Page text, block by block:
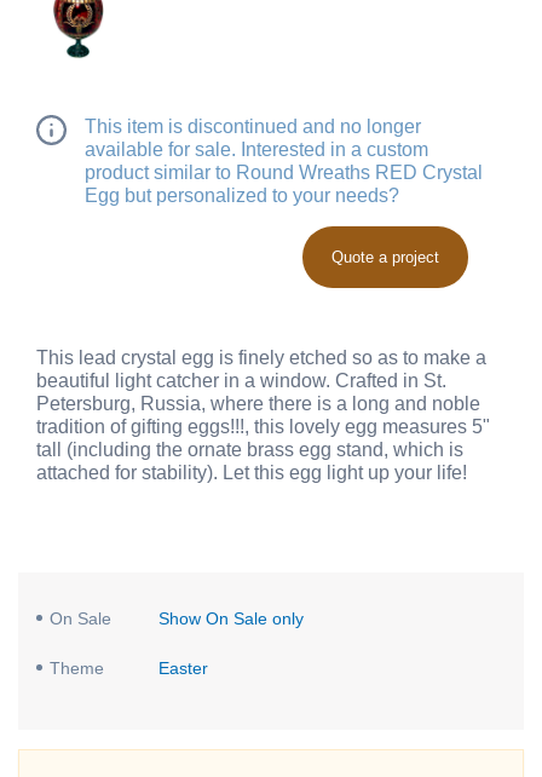
This item is discontinued and no longer
available for sale. Interested in a custom
product similar to Round Wreaths RED Crystal
Egg but personalized to your needs?
Quote a project
This lead crystal egg is finely etched so as to make a
beautiful light catcher in a window. Crafted in St.
Petersburg, Russia, where there is a long and noble
tradition of gifting eggs!!!, this lovely egg measures 5"
tall (including the ornate brass egg stand, which is
attached for stability). Let this egg light up your life!
On Sale Show On Sale only
Theme Easter